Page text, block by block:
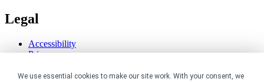
We use essential cookies to make our site work. With your consent, we
Legal
Accessibility
Privacy
Cookie preferences